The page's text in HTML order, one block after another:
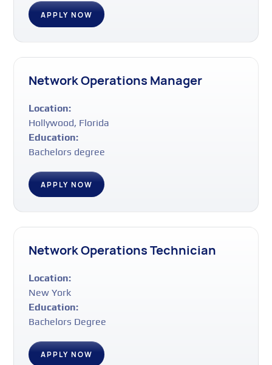
APPLY NOW
Network Operations Manager
Location:
Hollywood, Florida
Education:
Bachelors degree
APPLY NOW
Network Operations Technician
Location:
New York
Education:
Bachelors Degree
APPLY NOW